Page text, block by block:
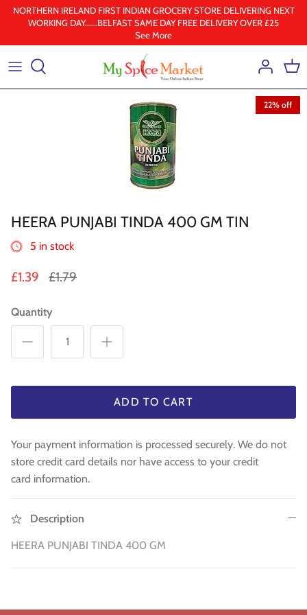
Skip
content
NORTHERN IRELAND FIRST INDIAN GROCERY STORE DELIVERING NEXT
WORKING DAY......BELFAST SAME DAY FREE DELIVERY OVER £25
See More
Health & Beauty
Frozen
Whole Spice
Sweets
Pooja Essential
Drink & Beverages
Ready Mixed & Ready Meals
3 in
22% off
HEERA PUNJABI TINDA 400 GM TIN
5 in stock
£1.39 £1.79
Quantity
ADD TO CART
Your payment information is processed securely. We do not
store credit card details nor have access to your credit
card information.
Description
HEERA PUNJABI TINDA 400 GM